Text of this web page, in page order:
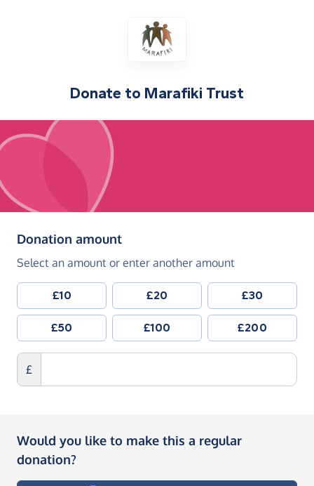
Donate to Marafiki Trust
Donation amount(in pounds sterling)
Select an amount or enter another amount
£10 £20 £30
£50 £100 £200
£
Would you like to make this a regular
donation?